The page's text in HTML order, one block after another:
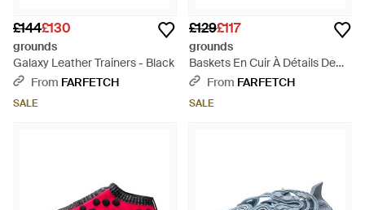
£144£130
grounds
Galaxy Leather Trainers - Black
From FARFETCH
SALE
£129£117
grounds
Baskets En Cuir À Détails De
Perforations - White
From FARFETCH
SALE